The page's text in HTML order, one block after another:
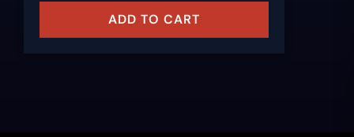
ADD TO CART